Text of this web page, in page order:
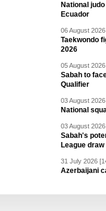
National
Ecuador
06 August
Taekwondo
2026
05 August
Sabah to
Qualifier
03 August
National
03 August
Sabah's
League draw
31 July 2026
Azerbaijani